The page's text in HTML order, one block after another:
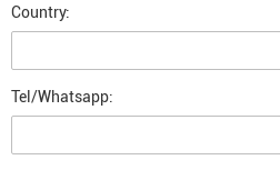
Country:
Tel/Whatsapp: